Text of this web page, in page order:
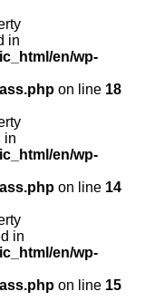
in
en/wp-
on line 18
in
en/wp-
on line 14
in
en/wp-
on line 15